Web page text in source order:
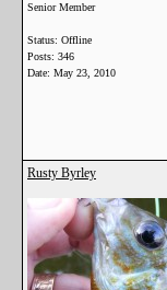
Senior Member
Status: Offline
Posts: 346
Date: May 23, 2010
Rusty Byrley